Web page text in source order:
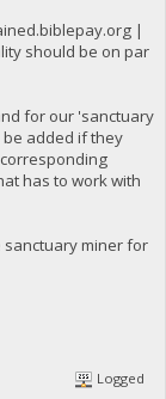
|
should be on par
for our 'sanctuary
added if they
has to work with
miner for
Logged